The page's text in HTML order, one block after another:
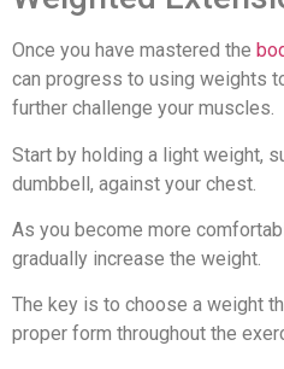
Once you have mastered the
can progress to using weights
further challenge your muscles.
Start by holding a light weight,
dumbbell, against your chest.
As you become more
gradually increase the weight.
The key is to choose a weight
proper form throughout the